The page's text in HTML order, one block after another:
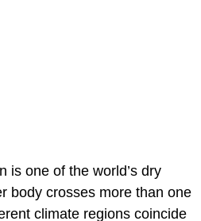
is one of the world’s dry
body crosses more than one
climate regions coincide